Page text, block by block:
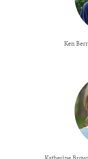
Ken